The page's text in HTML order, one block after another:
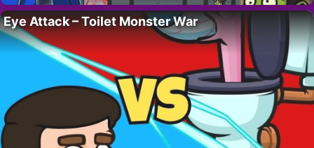
Eye Attack – Toilet Monster War